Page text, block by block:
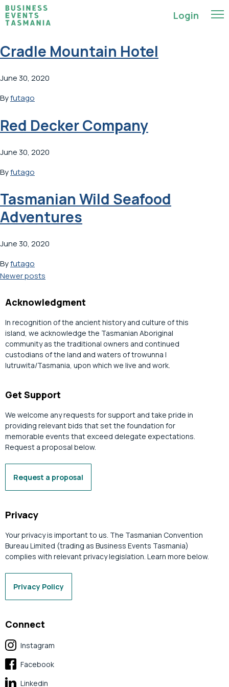
Login
Cradle Mountain Hotel
June 30, 2020
Byfutago
Red Decker Company
June 30, 2020
Byfutago
Tasmanian Wild Seafood
Adventures
June 30, 2020
Byfutago
Posts
navigation
Newer posts
Acknowledgment
In recognition of the ancient history and culture of this
island, we acknowledge the Tasmanian Aboriginal
community as the traditional owners and continued
custodians of the land and waters of trowunna |
lutruwita/Tasmania, upon which we live and work.
Get Support
We welcome any requests for support and take pride in
providing relevant bids that set the foundation for
memorable events that exceed delegate expectations.
Request a proposal below.
Request a proposal
Privacy
Your privacy is important to us. The Tasmanian Convention
Bureau Limited (trading as Business Events Tasmania)
complies with relevant privacy legislation. Learn more below.
Privacy Policy
Connect
Instagram
Facebook
Linkedin